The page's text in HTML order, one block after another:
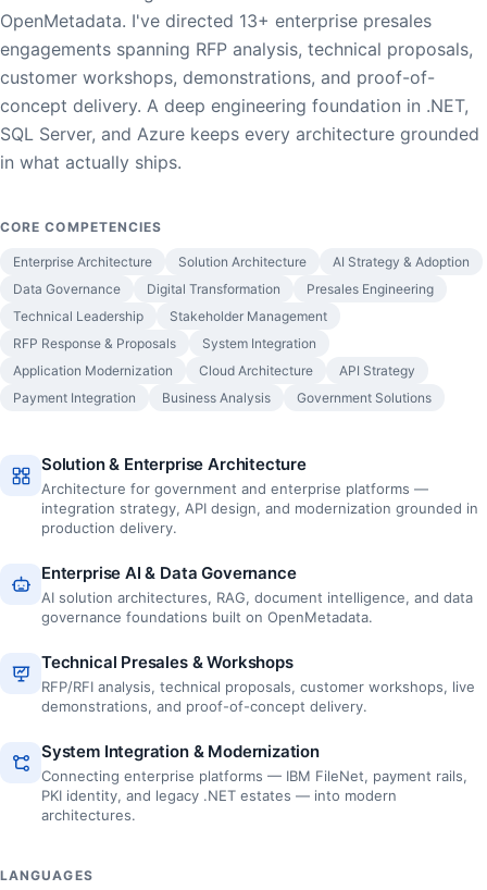
OpenMetadata. I've directed 13+ enterprise presales
engagements spanning RFP analysis, technical proposals,
customer workshops, demonstrations, and proof-of-
concept delivery. A deep engineering foundation in .NET,
SQL Server, and Azure keeps every architecture grounded
in what actually ships.
CORE COMPETENCIES
Enterprise Architecture Solution Architecture
AI Strategy & Adoption
Data Governance
Digital Transformation
Presales Engineering
Technical Leadership
Stakeholder Management
RFP Response & Proposals
System Integration
Application Modernization
Cloud Architecture
API Strategy
Payment Integration
Business Analysis Government Solutions
Solution & Enterprise Architecture
Architecture for government and enterprise platforms —
integration strategy, API design, and modernization grounded in
production delivery.
Enterprise AI & Data Governance
AI solution architectures, RAG, document intelligence, and data
governance foundations built on OpenMetadata.
Technical Presales & Workshops
RFP/RFI analysis, technical proposals, customer workshops, live
demonstrations, and proof-of-concept delivery.
System Integration & Modernization
Connecting enterprise platforms — IBM FileNet, payment rails,
PKI identity, and legacy .NET estates — into modern
architectures.
LANGUAGES